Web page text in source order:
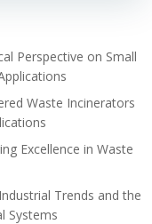
Perspective on Small
Waste Incinerators
Excellence in Waste
Trends and the
Systems